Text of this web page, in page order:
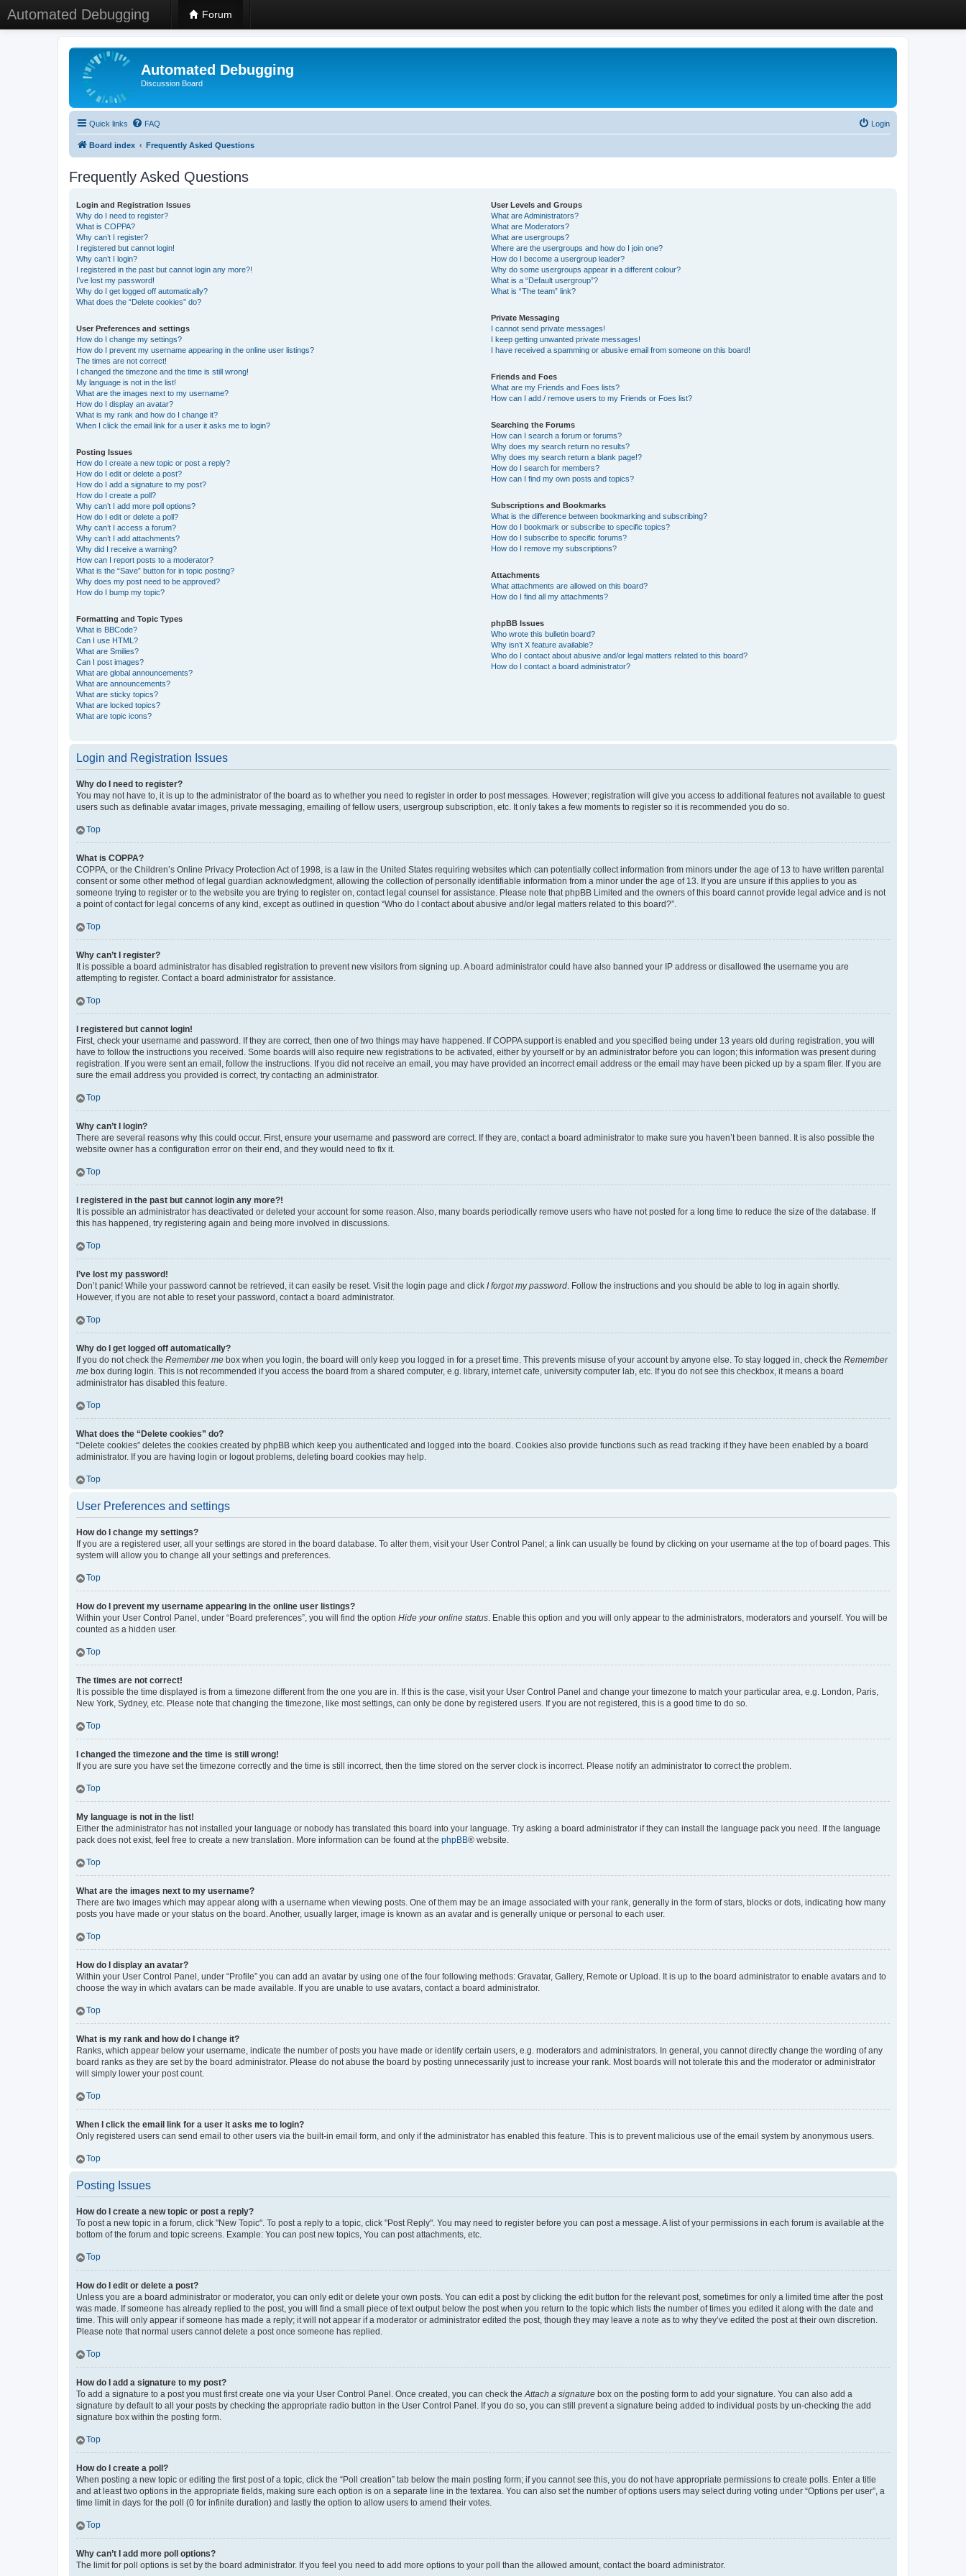
Automated Debugging Forum
Automated Debugging
Discussion Board
Quick links FAQ Login
Board index Frequently Asked Questions
Frequently Asked Questions
Login and Registration Issues
Why do I need to register?
What is COPPA?
Why can’t I register?
I registered but cannot login!
Why can’t I login?
I registered in the past but cannot login any more?!
I’ve lost my password!
Why do I get logged off automatically?
What does the “Delete cookies” do?
User Preferences and settings
How do I change my settings?
How do I prevent my username appearing in the online user listings?
The times are not correct!
I changed the timezone and the time is still wrong!
My language is not in the list!
What are the images next to my username?
How do I display an avatar?
What is my rank and how do I change it?
When I click the email link for a user it asks me to login?
Posting Issues
How do I create a new topic or post a reply?
How do I edit or delete a post?
How do I add a signature to my post?
How do I create a poll?
Why can’t I add more poll options?
How do I edit or delete a poll?
Why can’t I access a forum?
Why can’t I add attachments?
Why did I receive a warning?
How can I report posts to a moderator?
What is the “Save” button for in topic posting?
Why does my post need to be approved?
How do I bump my topic?
Formatting and Topic Types
What is BBCode?
Can I use HTML?
What are Smilies?
Can I post images?
What are global announcements?
What are announcements?
What are sticky topics?
What are locked topics?
What are topic icons?
User Levels and Groups
What are Administrators?
What are Moderators?
What are usergroups?
Where are the usergroups and how do I join one?
How do I become a usergroup leader?
Why do some usergroups appear in a different colour?
What is a “Default usergroup”?
What is “The team” link?
Private Messaging
I cannot send private messages!
I keep getting unwanted private messages!
I have received a spamming or abusive email from someone on this board!
Friends and Foes
What are my Friends and Foes lists?
How can I add / remove users to my Friends or Foes list?
Searching the Forums
How can I search a forum or forums?
Why does my search return no results?
Why does my search return a blank page!?
How do I search for members?
How can I find my own posts and topics?
Subscriptions and Bookmarks
What is the difference between bookmarking and subscribing?
How do I bookmark or subscribe to specific topics?
How do I subscribe to specific forums?
How do I remove my subscriptions?
Attachments
What attachments are allowed on this board?
How do I find all my attachments?
phpBB Issues
Who wrote this bulletin board?
Why isn’t X feature available?
Who do I contact about abusive and/or legal matters related to this board?
How do I contact a board administrator?
Login and Registration Issues
Why do I need to register?
You may not have to, it is up to the administrator of the board as to whether you need to register in order to post messages. However; registration will give you access to additional features not available to guest
users such as definable avatar images, private messaging, emailing of fellow users, usergroup subscription, etc. It only takes a few moments to register so it is recommended you do so.
Top
What is COPPA?
COPPA, or the Children’s Online Privacy Protection Act of 1998, is a law in the United States requiring websites which can potentially collect information from minors under the age of 13 to have written parental
consent or some other method of legal guardian acknowledgment, allowing the collection of personally identifiable information from a minor under the age of 13. If you are unsure if this applies to you as
someone trying to register or to the website you are trying to register on, contact legal counsel for assistance. Please note that phpBB Limited and the owners of this board cannot provide legal advice and is not
a point of contact for legal concerns of any kind, except as outlined in question “Who do I contact about abusive and/or legal matters related to this board?”.
Top
Why can’t I register?
It is possible a board administrator has disabled registration to prevent new visitors from signing up. A board administrator could have also banned your IP address or disallowed the username you are
attempting to register. Contact a board administrator for assistance.
Top
I registered but cannot login!
First, check your username and password. If they are correct, then one of two things may have happened. If COPPA support is enabled and you specified being under 13 years old during registration, you will
have to follow the instructions you received. Some boards will also require new registrations to be activated, either by yourself or by an administrator before you can logon; this information was present during
registration. If you were sent an email, follow the instructions. If you did not receive an email, you may have provided an incorrect email address or the email may have been picked up by a spam filer. If you are
sure the email address you provided is correct, try contacting an administrator.
Top
Why can’t I login?
There are several reasons why this could occur. First, ensure your username and password are correct. If they are, contact a board administrator to make sure you haven’t been banned. It is also possible the
website owner has a configuration error on their end, and they would need to fix it.
Top
I registered in the past but cannot login any more?!
It is possible an administrator has deactivated or deleted your account for some reason. Also, many boards periodically remove users who have not posted for a long time to reduce the size of the database. If
this has happened, try registering again and being more involved in discussions.
Top
I’ve lost my password!
Don’t panic! While your password cannot be retrieved, it can easily be reset. Visit the login page and click I forgot my password. Follow the instructions and you should be able to log in again shortly.
However, if you are not able to reset your password, contact a board administrator.
Top
Why do I get logged off automatically?
If you do not check the Remember me box when you login, the board will only keep you logged in for a preset time. This prevents misuse of your account by anyone else. To stay logged in, check the Remember
me box during login. This is not recommended if you access the board from a shared computer, e.g. library, internet cafe, university computer lab, etc. If you do not see this checkbox, it means a board
administrator has disabled this feature.
Top
What does the “Delete cookies” do?
“Delete cookies” deletes the cookies created by phpBB which keep you authenticated and logged into the board. Cookies also provide functions such as read tracking if they have been enabled by a board
administrator. If you are having login or logout problems, deleting board cookies may help.
Top
User Preferences and settings
How do I change my settings?
If you are a registered user, all your settings are stored in the board database. To alter them, visit your User Control Panel; a link can usually be found by clicking on your username at the top of board pages. This
system will allow you to change all your settings and preferences.
Top
How do I prevent my username appearing in the online user listings?
Within your User Control Panel, under “Board preferences”, you will find the option Hide your online status. Enable this option and you will only appear to the administrators, moderators and yourself. You will be
counted as a hidden user.
Top
The times are not correct!
It is possible the time displayed is from a timezone different from the one you are in. If this is the case, visit your User Control Panel and change your timezone to match your particular area, e.g. London, Paris,
New York, Sydney, etc. Please note that changing the timezone, like most settings, can only be done by registered users. If you are not registered, this is a good time to do so.
Top
I changed the timezone and the time is still wrong!
If you are sure you have set the timezone correctly and the time is still incorrect, then the time stored on the server clock is incorrect. Please notify an administrator to correct the problem.
Top
My language is not in the list!
Either the administrator has not installed your language or nobody has translated this board into your language. Try asking a board administrator if they can install the language pack you need. If the language
pack does not exist, feel free to create a new translation. More information can be found at the phpBB® website.
Top
What are the images next to my username?
There are two images which may appear along with a username when viewing posts. One of them may be an image associated with your rank, generally in the form of stars, blocks or dots, indicating how many
posts you have made or your status on the board. Another, usually larger, image is known as an avatar and is generally unique or personal to each user.
Top
How do I display an avatar?
Within your User Control Panel, under “Profile” you can add an avatar by using one of the four following methods: Gravatar, Gallery, Remote or Upload. It is up to the board administrator to enable avatars and to
choose the way in which avatars can be made available. If you are unable to use avatars, contact a board administrator.
Top
What is my rank and how do I change it?
Ranks, which appear below your username, indicate the number of posts you have made or identify certain users, e.g. moderators and administrators. In general, you cannot directly change the wording of any
board ranks as they are set by the board administrator. Please do not abuse the board by posting unnecessarily just to increase your rank. Most boards will not tolerate this and the moderator or administrator
will simply lower your post count.
Top
When I click the email link for a user it asks me to login?
Only registered users can send email to other users via the built-in email form, and only if the administrator has enabled this feature. This is to prevent malicious use of the email system by anonymous users.
Top
Posting Issues
How do I create a new topic or post a reply?
To post a new topic in a forum, click "New Topic". To post a reply to a topic, click "Post Reply". You may need to register before you can post a message. A list of your permissions in each forum is available at the
bottom of the forum and topic screens. Example: You can post new topics, You can post attachments, etc.
Top
How do I edit or delete a post?
Unless you are a board administrator or moderator, you can only edit or delete your own posts. You can edit a post by clicking the edit button for the relevant post, sometimes for only a limited time after the post
was made. If someone has already replied to the post, you will find a small piece of text output below the post when you return to the topic which lists the number of times you edited it along with the date and
time. This will only appear if someone has made a reply; it will not appear if a moderator or administrator edited the post, though they may leave a note as to why they’ve edited the post at their own discretion.
Please note that normal users cannot delete a post once someone has replied.
Top
How do I add a signature to my post?
To add a signature to a post you must first create one via your User Control Panel. Once created, you can check theAttach a signature box on the posting form to add your signature. You can also add a
signature by default to all your posts by checking the appropriate radio button in the User Control Panel. If you do so, you can still prevent a signature being added to individual posts by un-checking the add
signature box within the posting form.
Top
How do I create a poll?
When posting a new topic or editing the first post of a topic, click the “Poll creation” tab below the main posting form; if you cannot see this, you do not have appropriate permissions to create polls. Enter a title
and at least two options in the appropriate fields, making sure each option is on a separate line in the textarea. You can also set the number of options users may select during voting under “Options per user”, a
time limit in days for the poll (0 for infinite duration) and lastly the option to allow users to amend their votes.
Top
Why can’t I add more poll options?
The limit for poll options is set by the board administrator. If you feel you need to add more options to your poll than the allowed amount, contact the board administrator.